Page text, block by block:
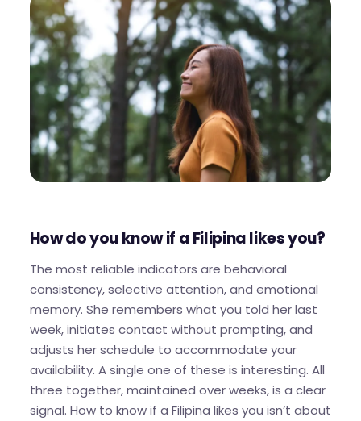
How do you know if a Filipina likes you?
The most reliable indicators are behavioral
consistency, selective attention, and emotional
memory. She remembers what you told her last
week, initiates contact without prompting, and
adjusts her schedule to accommodate your
availability. A single one of these is interesting. All
three together, maintained over weeks, is a clear
signal. How to know if a Filipina likes you isn’t about